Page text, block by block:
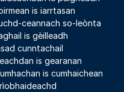
is iarrtasan
ceannach so-leònta
is gèilleadh
cunntachail
is gearanan
is cumhaichean